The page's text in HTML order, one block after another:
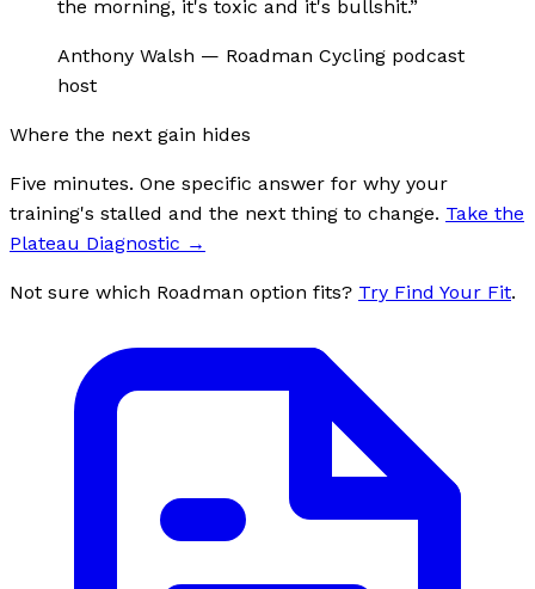
the morning, it's toxic and it's bullshit.”
Anthony Walsh — Roadman Cycling podcast
host
Where the next gain hides
Five minutes. One specific answer for why your
training's stalled and the next thing to change. Take the
Plateau Diagnostic →
Not sure which Roadman option fits? Try Find Your Fit.